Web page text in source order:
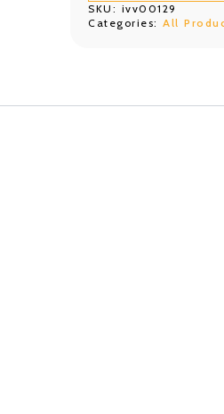
SKU: ivv00129
Categories: All